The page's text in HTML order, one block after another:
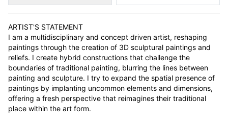
ARTIST'S STATEMENT
I am a multidisciplinary and concept driven artist, reshaping
paintings through the creation of 3D sculptural paintings and
reliefs. I create hybrid constructions that challenge the
boundaries of traditional painting, blurring the lines between
painting and sculpture. I try to expand the spatial presence of
paintings by implanting uncommon elements and dimensions,
offering a fresh perspective that reimagines their traditional
place within the art form.